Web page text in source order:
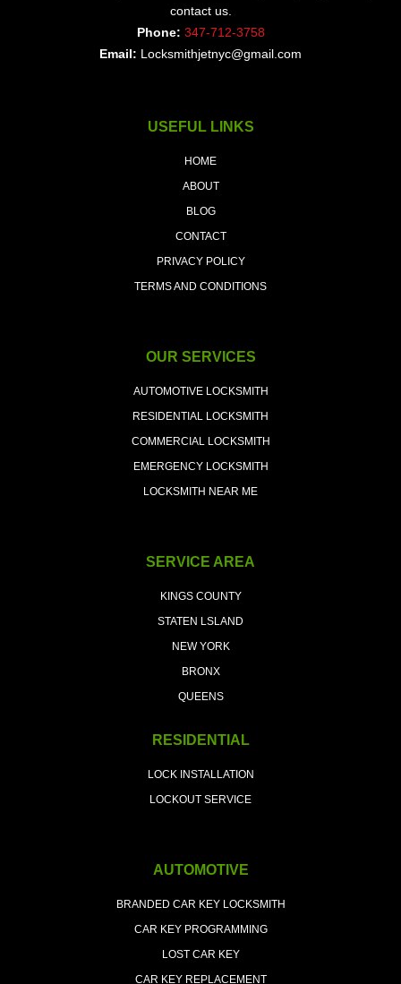
contact us.
Phone: 347-712-3758
Email: Locksmithjetnyc@gmail.com
USEFUL LINKS
HOME
ABOUT
BLOG
CONTACT
PRIVACY POLICY
TERMS AND CONDITIONS
OUR SERVICES
AUTOMOTIVE LOCKSMITH
RESIDENTIAL LOCKSMITH
COMMERCIAL LOCKSMITH
EMERGENCY LOCKSMITH
LOCKSMITH NEAR ME
SERVICE AREA
KINGS COUNTY
STATEN LSLAND
NEW YORK
BRONX
QUEENS
RESIDENTIAL
LOCK INSTALLATION
LOCKOUT SERVICE
AUTOMOTIVE
BRANDED CAR KEY LOCKSMITH
CAR KEY PROGRAMMING
LOST CAR KEY
CAR KEY REPLACEMENT